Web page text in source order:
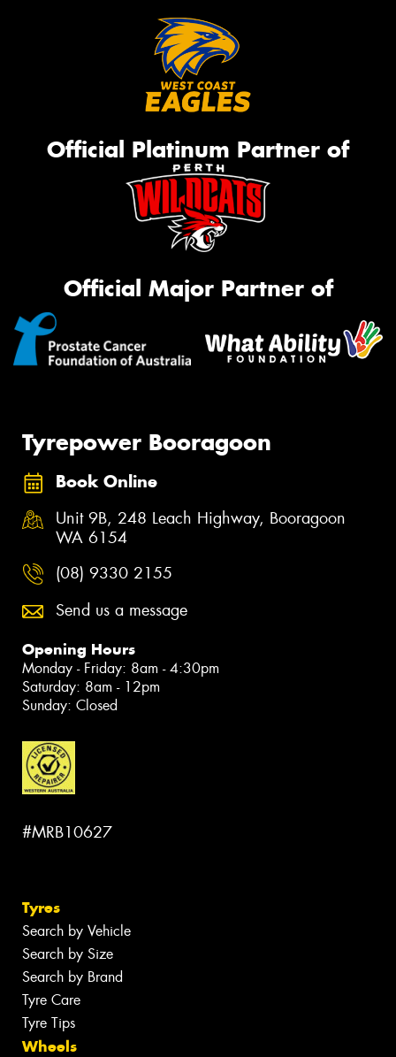
Official Platinum Partner of
Official Major Partner of
Tyrepower Booragoon
Book Online
Unit 9B, 248 Leach Highway, Booragoon
WA 6154
(08) 9330 2155
Send us a message
Opening Hours
Monday - Friday: 8am - 4:30pm
Saturday: 8am - 12pm
Sunday: Closed
#MRB10627
Tyres
Search by Vehicle
Search by Size
Search by Brand
Tyre Care
Tyre Tips
Wheels